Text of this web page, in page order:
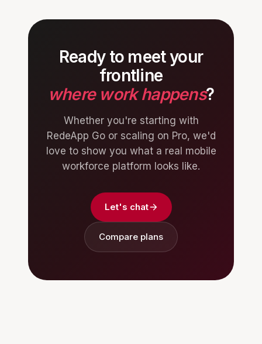
Ready to meet your
frontline
where work happens?
Whether you're starting with
RedeApp Go or scaling on Pro, we'd
love to show you what a real mobile
workforce platform looks like.
Let's chat
Compare plans